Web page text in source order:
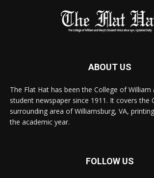
ABOUT US
The Flat Hat has been the College of William
student newspaper since 1911. It covers the
surrounding area of Williamsburg, VA,
the academic year.
FOLLOW US